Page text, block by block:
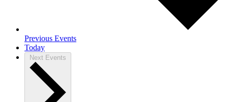
Previous Events
Today
Next Events